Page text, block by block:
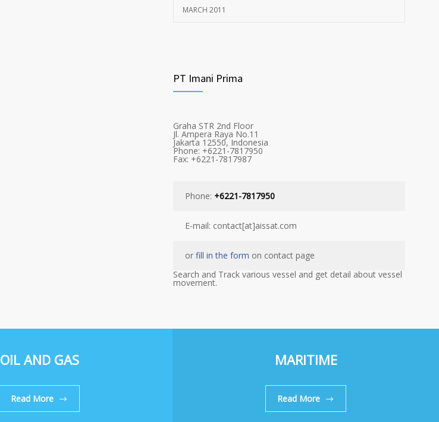
MARCH 2011
PT Imani Prima
Graha STR 2nd Floor
Jl. Ampera Raya No.11
Jakarta 12550, Indonesia
Phone: +6221-7817950
Fax: +6221-7817987
Phone: +6221-7817950
E-mail: contact[at]aissat.com
or fill in the form on contact page
Search and Track various vessel and get detail about vessel
movement.
OIL AND GAS
Read More
MARITIME
Read More